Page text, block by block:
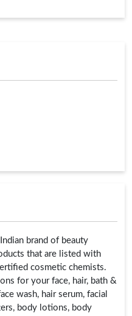
brand of beauty
that are listed with
cosmetic chemists.
for your face, hair, bath &
wash, hair serum, facial
body lotions, body